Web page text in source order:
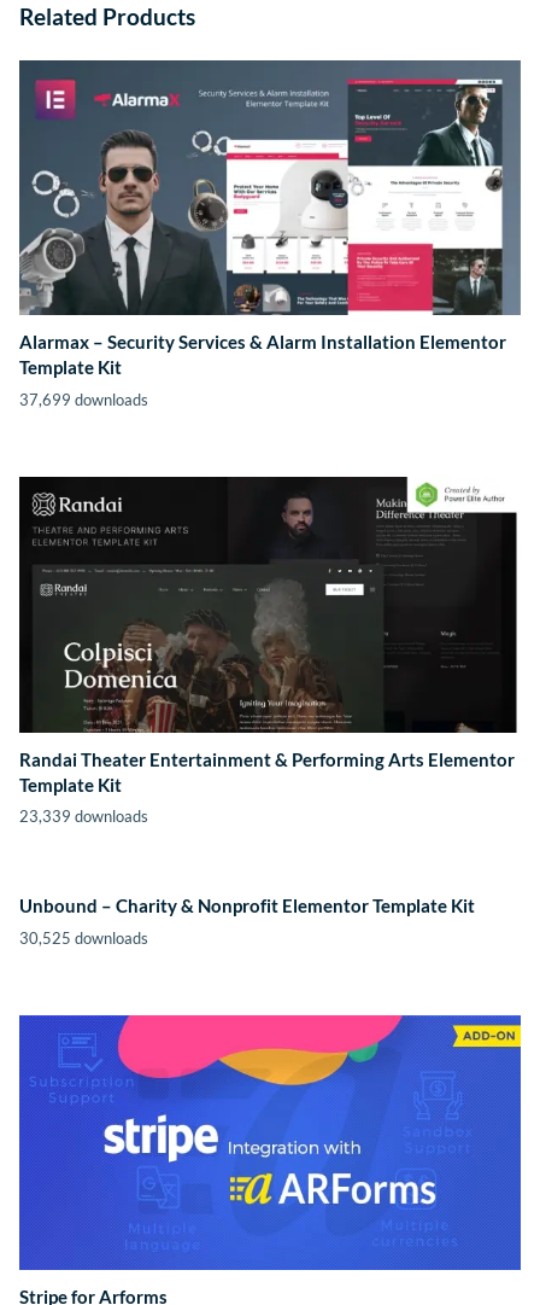
Related Products
Alarmax – Security Services & Alarm Installation Elementor
Template Kit
37,699 downloads
Randai Theater Entertainment & Performing Arts Elementor
Template Kit
23,339 downloads
Unbound – Charity & Nonprofit Elementor Template Kit
30,525 downloads
Stripe for Arforms